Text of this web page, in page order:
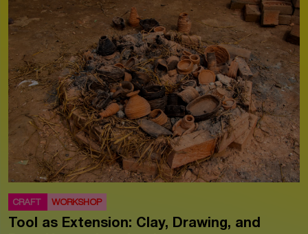
CRAFT WORKSHOP
Tool as Extension: Clay, Drawing, and